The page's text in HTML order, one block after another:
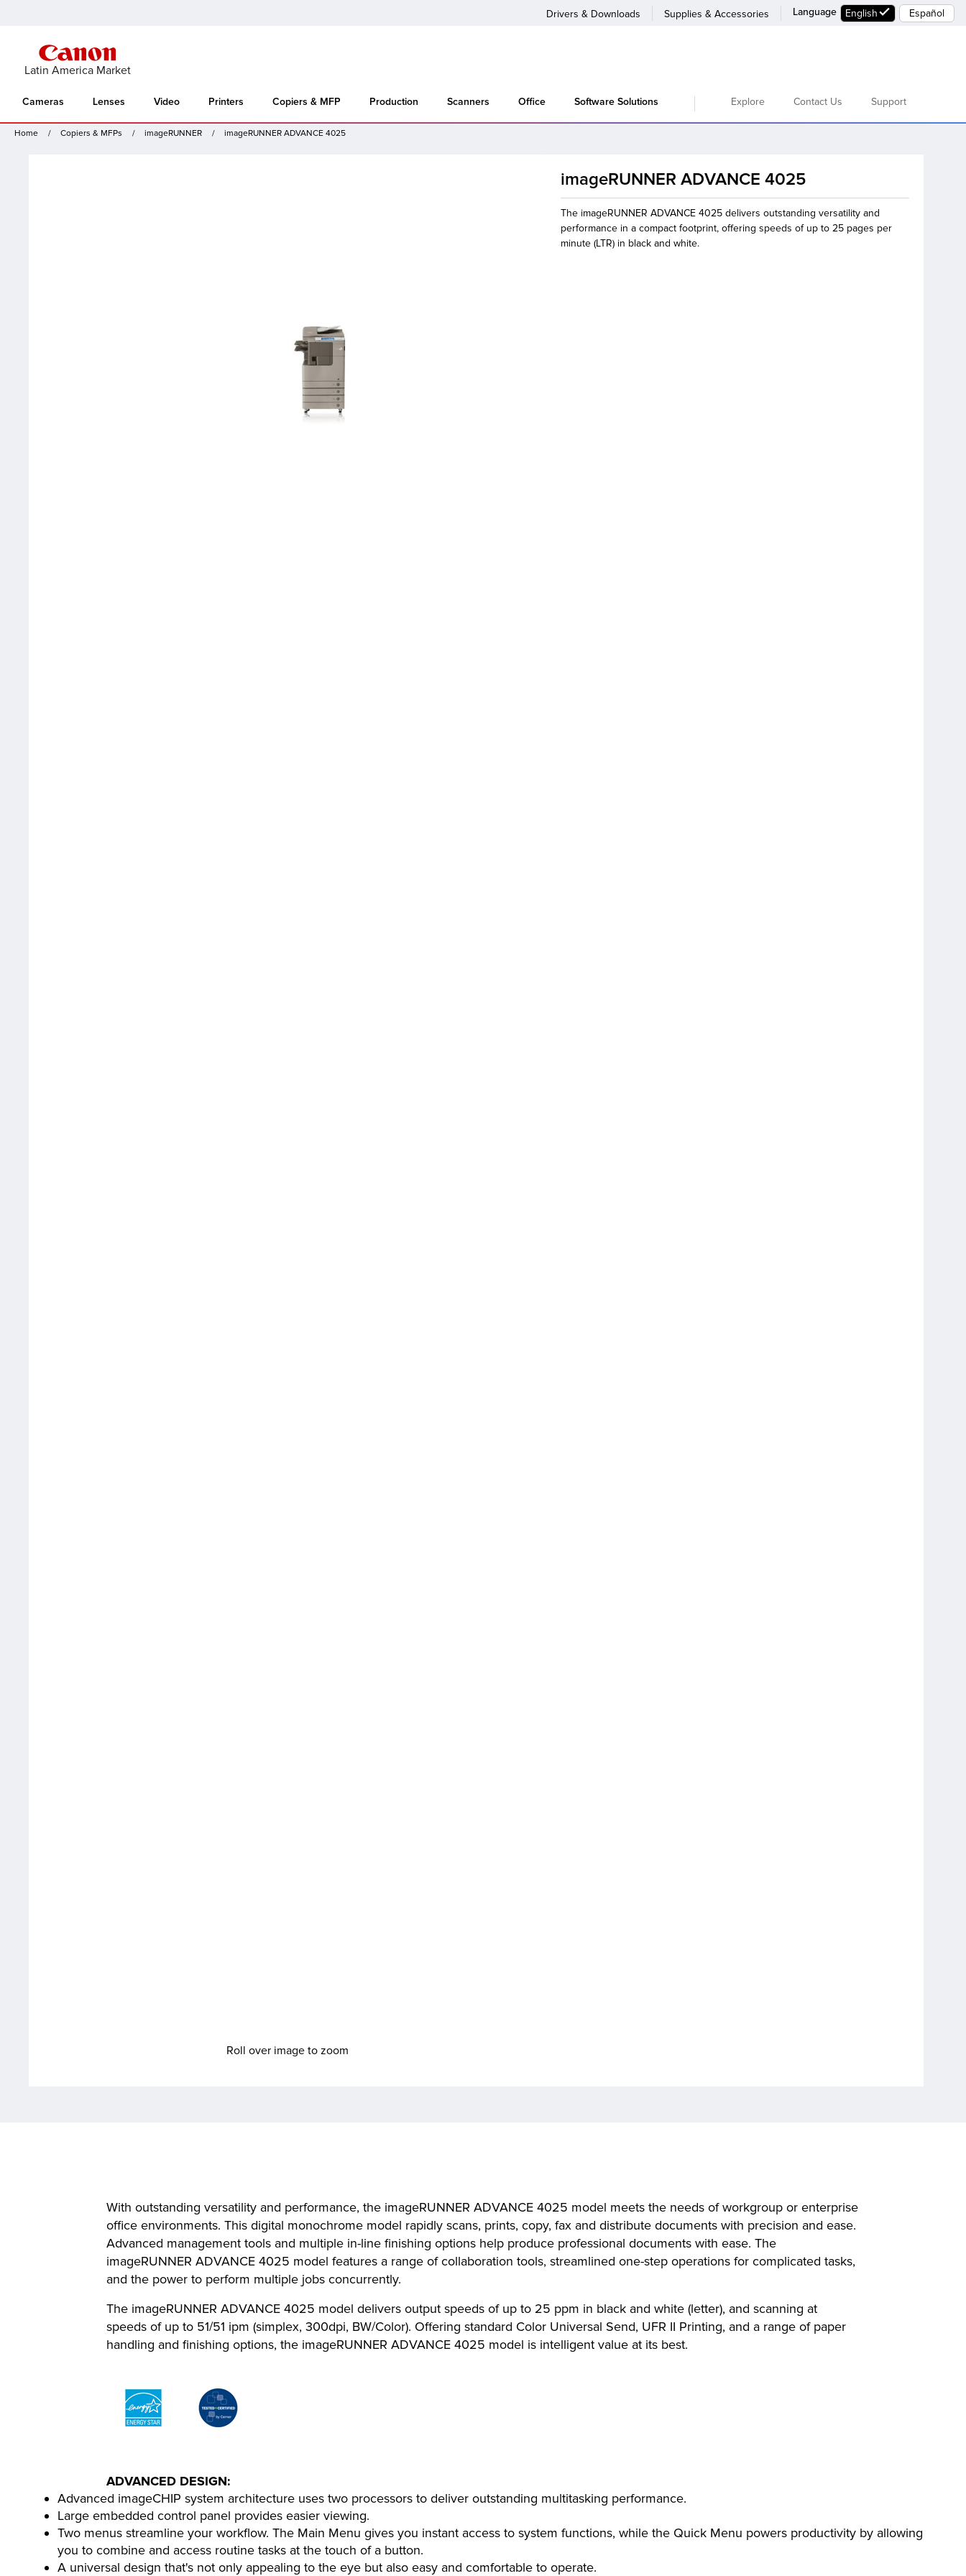
Drivers & Downloads Supplies & Accessories Language English Español
Latin America Market
Cameras Lenses Video Printers Copiers & MFP Production Scanners Office Software Solutions Explore Contact Us Support
Home Copiers & MFPs imageRUNNER imageRUNNER ADVANCE 4025
Roll over image to zoom
imageRUNNER ADVANCE 4025
The imageRUNNER ADVANCE 4025 delivers outstanding versatility and
performance in a compact footprint, offering speeds of up to 25 pages per
minute (LTR) in black and white.
With outstanding versatility and performance, the imageRUNNER ADVANCE 4025 model meets the needs of workgroup or enterprise
office environments. This digital monochrome model rapidly scans, prints, copy, fax and distribute documents with precision and ease.
Advanced management tools and multiple in-line finishing options help produce professional documents with ease. The
imageRUNNER ADVANCE 4025 model features a range of collaboration tools, streamlined one-step operations for complicated tasks,
and the power to perform multiple jobs concurrently.
The imageRUNNER ADVANCE 4025 model delivers output speeds of up to 25 ppm in black and white (letter), and scanning at
speeds of up to 51/51 ipm (simplex, 300dpi, BW/Color). Offering standard Color Universal Send, UFR II Printing, and a range of paper
handling and finishing options, the imageRUNNER ADVANCE 4025 model is intelligent value at its best.
ADVANCED DESIGN:
Advanced imageCHIP system architecture uses two processors to deliver outstanding multitasking performance.
Large embedded control panel provides easier viewing.
Two menus streamline your workflow. The Main Menu gives you instant access to system functions, while the Quick Menu powers productivity by allowing
you to combine and access routine tasks at the touch of a button.
A universal design that's not only appealing to the eye but also easy and comfortable to operate.